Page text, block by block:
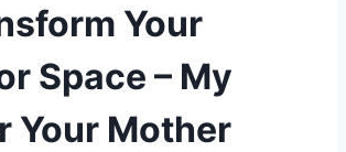
Your
Space – My
Your Mother